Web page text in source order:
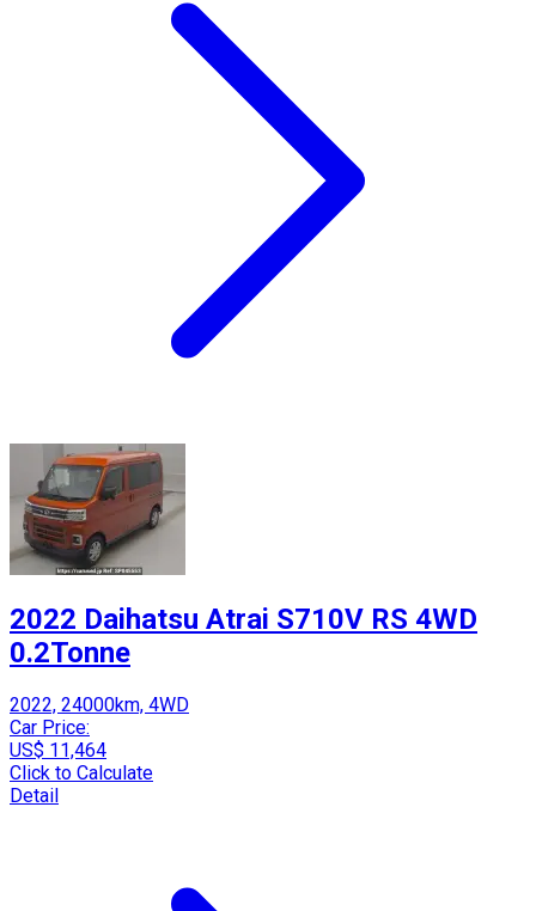
2022 Daihatsu Atrai S710V RS 4WD
0.2Tonne
2022, 24000km, 4WD
Car Price:
US$ 11,464
Click to Calculate
Detail